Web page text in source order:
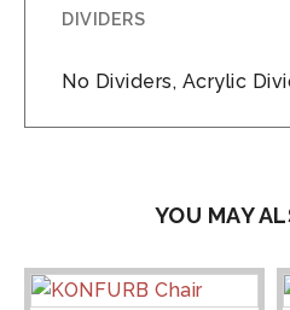
DIVIDERS
No Dividers, Acrylic
YOU MAY